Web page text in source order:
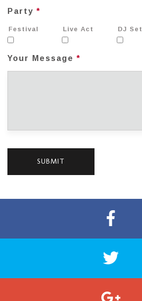
Party*
Festival Live Act DJ Set
Your Message*